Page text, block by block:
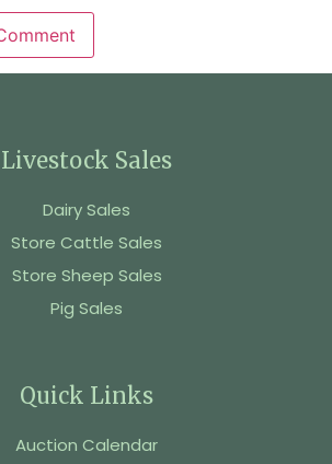
Livestock Sales
Dairy Sales
Store Cattle Sales
Store Sheep Sales
Pig Sales
Quick Links
Auction Calendar